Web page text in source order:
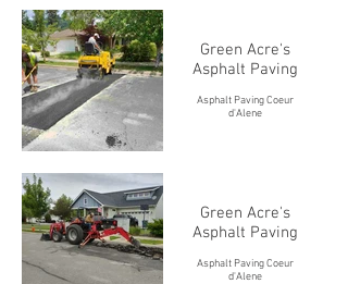
Green Acre's
Asphalt Paving
Asphalt Paving Coeur
d'Alene
Green Acre's
Asphalt Paving
Asphalt Paving Coeur
d'Alene